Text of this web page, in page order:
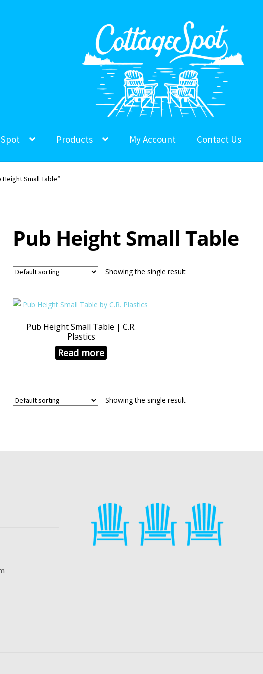
Products My Account Contact Us
Small Table”
Pub Height Small Table
Showing the single result
Pub Height Small Table | C.R.
Plastics
Read more
Showing the single result